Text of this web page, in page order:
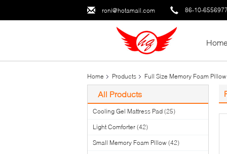
roni@hotamail.com 86-10-
Home
Home Products Full Size Memory Foam Pillow
All Products
Cooling Gel Mattress Pad (25)
Light Comforter (42)
Small Memory Foam Pillow (42)